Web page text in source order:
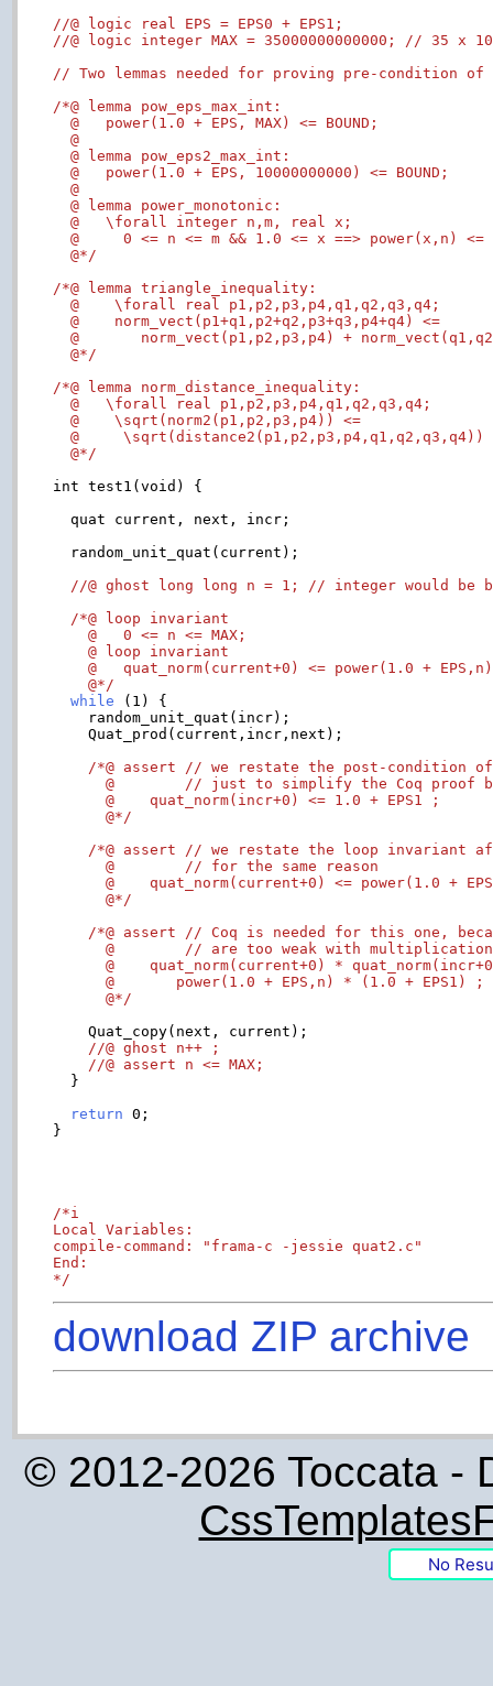
//@ logic real EPS = EPS0 + EPS1;
//@ logic integer MAX = 35000000000000; // 35 x
// Two lemmas needed for proving pre-condition
/*@ lemma pow_eps_max_int:
  @   power(1.0 + EPS, MAX) <= BOUND;
  @
  @ lemma pow_eps2_max_int:
  @   power(1.0 + EPS, 10000000000) <= BOUND;
  @
  @ lemma power_monotonic:
  @   \forall integer n,m, real x;
@     0 <= n <= m && 1.0 <= x ==> power(x,n) <=
  @*/
/*@ lemma triangle_inequality:
  @    \forall real p1,p2,p3,p4,q1,q2,q3,q4;
  @    norm_vect(p1+q1,p2+q2,p3+q3,p4+q4) <=
@       norm_vect(p1,p2,p3,p4) +
  @*/
/*@ lemma norm_distance_inequality:
  @   \forall real p1,p2,p3,p4,q1,q2,q3,q4;
  @    \sqrt(norm2(p1,p2,p3,p4)) <=
@     \sqrt(distance2(p1,p2,p3,p4,q1,q2,q3,q4))
  @*/
int test1(void) {
  quat current, next, incr;
  random_unit_quat(current);
//@ ghost long long n = 1; // integer would be
/*@ loop invariant
    @   0 <= n <= MAX;
    @ loop invariant
@   quat_norm(current+0) <= power(1.0 +
    @*/
while (1) {
    random_unit_quat(incr);
    Quat_prod(current,incr,next);
/*@ assert // we restate the post-condition of
@        // just to simplify the Coq proof
      @    quat_norm(incr+0) <= 1.0 + EPS1 ;
      @*/
/*@ assert // we restate the loop invariant
      @        // for the same reason
@    quat_norm(current+0) <= power(1.0 +
      @*/
/*@ assert // Coq is needed for this one,
      @        // are too weak with multiplication
@    quat_norm(current+0) *
      @       power(1.0 + EPS,n) * (1.0 + EPS1) ;
      @*/
    Quat_copy(next, current);
//@ ghost n++ ;
//@ assert n <= MAX;
  }
return 0;
}
/*i
Local Variables:
compile-command: "frama-c -jessie quat2.c"
End:
*/
download ZIP archive
© 2012-2026 Toccata -
No